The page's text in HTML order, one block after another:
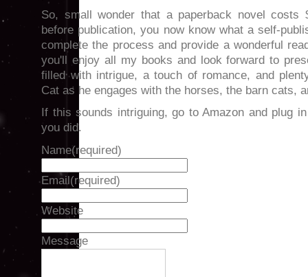
So, small wonder that a paperback novel costs
before publication, you now know what a self-
complete the process and provide a wonderful
you'll enjoy all my books and look forward to
filled with intrigue, a touch of romance, and
Cat as he engages with the horses, the barn cats,
If this sounds intriguing, go to Amazon and plug
you did.
Name(required)
Email(required)
Website
Message